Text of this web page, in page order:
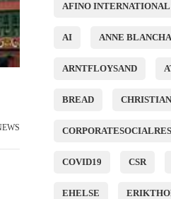
AFINO INTERNATIONAL
AI ANNE
ARNTFLOYSAND
BREAD
COVID19 CSR
EHELSE